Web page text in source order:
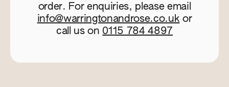
order. For enquiries, please email
info@warringtonandrose.co.uk or
call us on 0115 784 4897